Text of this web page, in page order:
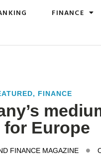
FINANCE
, FINANCE
for Europe
FINANCE MAGAZINE